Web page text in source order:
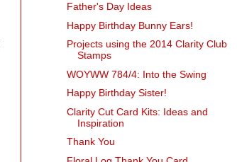
Father's Day Ideas
Happy Birthday Bunny Ears!
Projects using the 2014 Clarity Club
Stamps
WOYWW 784/4: Into the Swing
Happy Birthday Sister!
Clarity Cut Card Kits: Ideas and
Inspiration
Thank You